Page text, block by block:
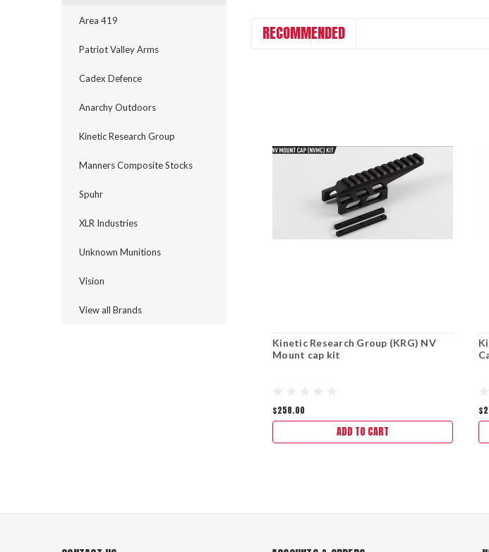
Area 419
Patriot Valley Arms
Cadex Defence
Anarchy Outdoors
Kinetic Research Group
Manners Composite Stocks
Spuhr
XLR Industries
Unknown Munitions
Vision
View all Brands
RECOMMENDED
Kinetic Research Group (KRG) NV
Mount cap kit
$258.00
ADD TO CART